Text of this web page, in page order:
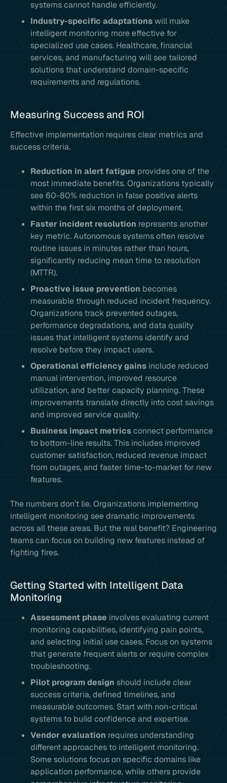
systems cannot handle efficiently.
Industry-specific adaptationswill make
intelligent monitoring more effective for
specialized use cases. Healthcare, financial
services, and manufacturing will see tailored
solutions that understand domain-specific
requirements and regulations.
Measuring Success and ROI
Effective implementation requires clear metrics and
success criteria.
Reduction in alert fatigue provides one of the
most immediate benefits. Organizations typically
see 60-80% reduction in false positive alerts
within the first six months of deployment.
Faster incident resolution represents another
key metric. Autonomous systems often resolve
routine issues in minutes rather than hours,
significantly reducing mean time to resolution
(MTTR).
Proactive issue prevention becomes
measurable through reduced incident frequency.
Organizations track prevented outages,
performance degradations, and data quality
issues that intelligent systems identify and
resolve before they impact users.
Operational efficiency gains include reduced
manual intervention, improved resource
utilization, and better capacity planning. These
improvements translate directly into cost savings
and improved service quality.
Business impact metricsconnect performance
to bottom-line results. This includes improved
customer satisfaction, reduced revenue impact
from outages, and faster time-to-market for new
features.
The numbers don’t lie. Organizations implementing
intelligent monitoring see dramatic improvements
across all these areas. But the real benefit? Engineering
teams can focus on building new features instead of
fighting fires.
Getting Started with Intelligent Data
Monitoring
Assessment phase involves evaluating current
monitoring capabilities, identifying pain points,
and selecting initial use cases. Focus on systems
that generate frequent alerts or require complex
troubleshooting.
Pilot program design should include clear
success criteria, defined timelines, and
measurable outcomes. Start with non-critical
systems to build confidence and expertise.
Vendor evaluation requires understanding
different approaches to intelligent monitoring.
Some solutions focus on specific domains like
application performance, while others provide